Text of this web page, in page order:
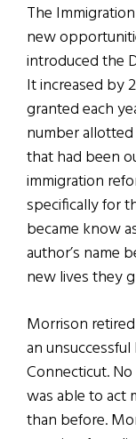
The
new
introduced the
It increased by
granted each
number
that had been
immigration
specifically for
became know
author’s name
new lives they
Morrison
an
Connecticut.
was able to act
than before.